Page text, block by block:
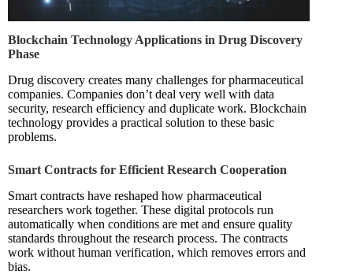
Blockchain Technology Applications in Drug Discovery
Phase
Drug discovery creates many challenges for pharmaceutical
companies. Companies don’t deal very well with data
security, research efficiency and duplicate work. Blockchain
technology provides a practical solution to these basic
problems.
Smart Contracts for Efficient Research Cooperation
Smart contracts have reshaped how pharmaceutical
researchers work together. These digital protocols run
automatically when conditions are met and ensure quality
standards throughout the research process. The contracts
work without human verification, which removes errors and
bias.